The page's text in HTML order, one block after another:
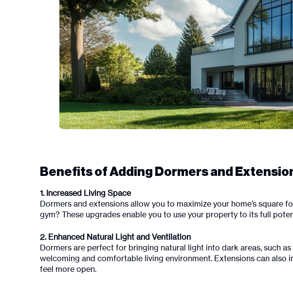
Benefits of Adding Dormers and
1. Increased Living Space
Dormers and extensions allow you to maximize your home’s
gym? These upgrades enable you to use your property to its full
2. Enhanced Natural Light and Ventilation
Dormers are perfect for bringing natural light into dark areas, such
welcoming and comfortable living environment. Extensions can
feel more open.